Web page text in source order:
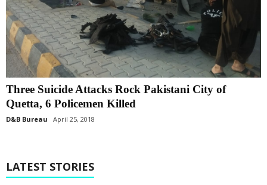
Three Suicide Attacks Rock Pakistani City of
Quetta, 6 Policemen Killed
D&B Bureau April 25, 2018
LATEST STORIES